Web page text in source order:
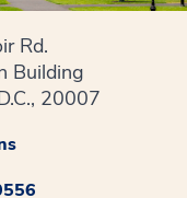
Rd.
Building
20007